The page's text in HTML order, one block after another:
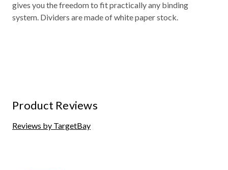
gives you the freedom to fit practically any binding
system. Dividers are made of white paper stock.
Product Reviews
Reviews by TargetBay